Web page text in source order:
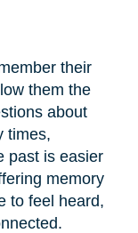
their
them the
about
times,
past is easier
memory
to feel heard,